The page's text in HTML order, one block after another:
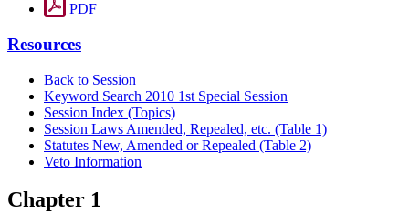
PDF
Resources
Back to Session
Keyword Search 2010 1st Special Session
Session Index (Topics)
Session Laws Amended, Repealed, etc. (Table 1)
Statutes New, Amended or Repealed (Table 2)
Veto Information
Chapter 1